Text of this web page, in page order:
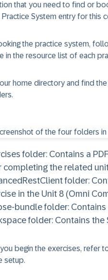
that you need to find or
Practice System entry for this
the practice system,
in the resource list of each
home directory and find the
folder: Contains a
completing the related
folder:
in the Unit 8 (Omni
bundlefolder:
folder: Contains the
begin the exercises, refer
setup.